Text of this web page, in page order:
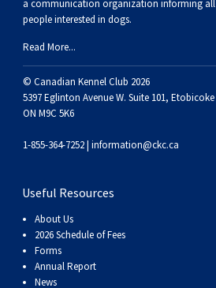
a communication organization informing all
people interested in dogs.
Read More...
© Canadian Kennel Club 2026
5397 Eglinton Avenue W. Suite 101, Etobicoke
ON M9C 5K6
1-855-364-7252 | information@ckc.ca
Useful Resources
About Us
2026 Schedule of Fees
Forms
Annual Report
News